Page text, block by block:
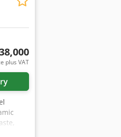
is built
plus VAT
PS,